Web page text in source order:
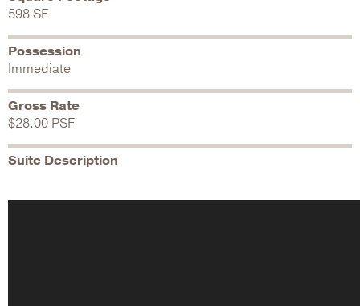
598 SF
Possession
Immediate
Gross Rate
$28.00 PSF
Suite Description